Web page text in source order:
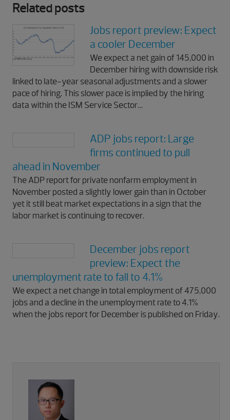
Related posts
Jobs report preview: Expect
a cooler December
We expect a net gain of 145,000 in
December hiring with downside risk
linked to late-year seasonal adjustments and a slower
pace of hiring. This slower pace is implied by the hiring
data within the ISM Service Sector…
ADP jobs report: Large
firms continued to pull
ahead in November
The ADP report for private nonfarm employment in
November posted a slightly lower gain than in October
yet it still beat market expectations in a sign that the
labor market is continuing to recover.
December jobs report
preview: Expect the
unemployment rate to fall to 4.1%
We expect a net change in total employment of 475,000
jobs and a decline in the unemployment rate to 4.1%
when the jobs report for December is published on Friday.